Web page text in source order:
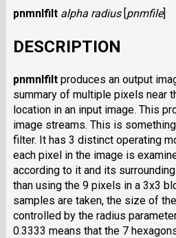
pnmnlfilt alpha radius [pnmfile]
DESCRIPTION
pnmnlfiltproduces an output
summary of multiple pixels near
location in an input image. This
image streams. This is
filter. It has 3 distinct operating
each pixel in the image is
according to it and its
than using the 9 pixels in a 3x3
samples are taken, the size of
controlled by the radius
0.3333 means that the 7